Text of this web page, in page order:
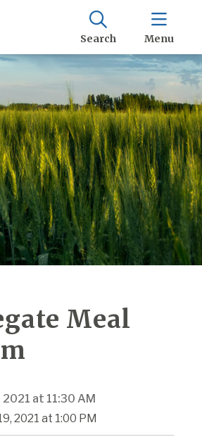
Search Menu
Meal
2021 at 11:30 AM
2021 at 1:00 PM